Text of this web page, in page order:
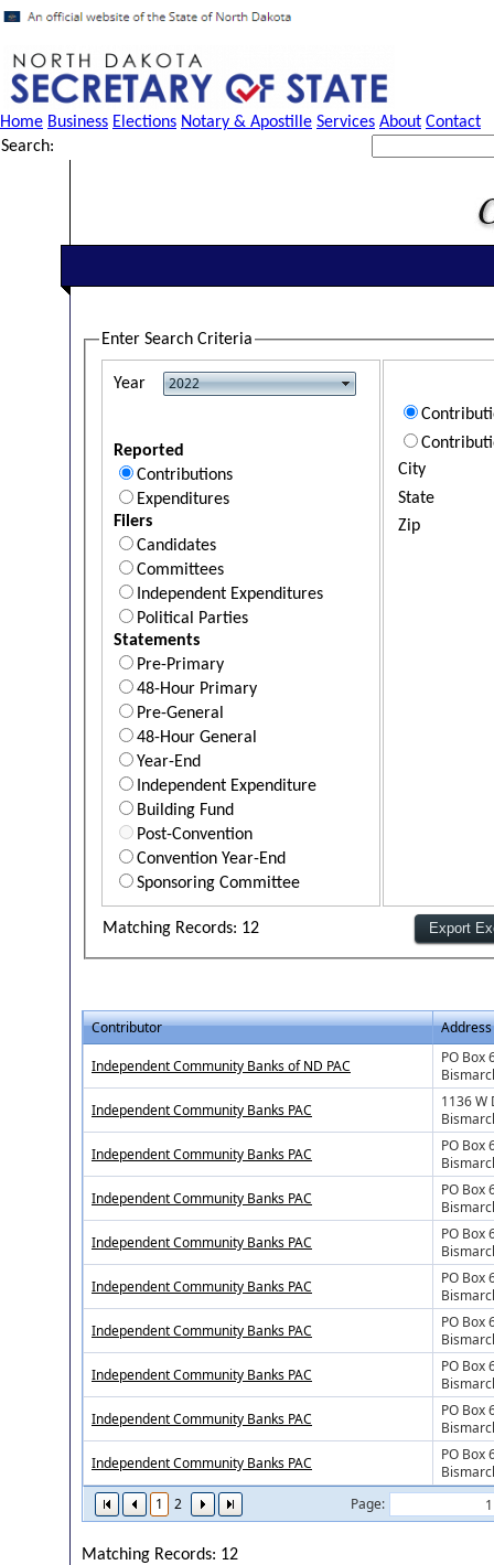
Home Business Elections Notary & Apostille Services About Contact
Search:
Enter Search Criteria
Year
Reported
Contributions
Expenditures
Filers
Candidates
Committees
Independent Expenditures
Political Parties
Statements
Pre-Primary
48-Hour Primary
Pre-General
48-Hour General
Year-End
Independent Expenditure
Building Fund
Post-Convention
Convention Year-End
Sponsoring Committee
City
State
Zip
Matching Records: 12
Contributor Address
1 2 Page:
Independent Community Banks of ND PAC
PO Box
Independent Community Banks PAC
1136 W
Independent Community Banks PAC
PO Box
Independent Community Banks PAC
PO Box
Independent Community Banks PAC
PO Box
Independent Community Banks PAC
PO Box
Independent Community Banks PAC
PO Box
Independent Community Banks PAC
PO Box
Independent Community Banks PAC
PO Box
Independent Community Banks PAC
PO Box
Matching Records: 12